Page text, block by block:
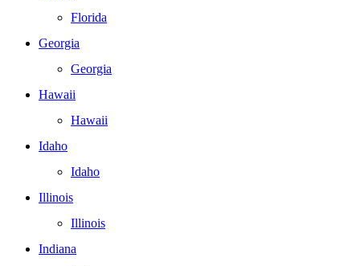
Florida
Georgia
Georgia
Hawaii
Hawaii
Idaho
Idaho
Illinois
Illinois
Indiana